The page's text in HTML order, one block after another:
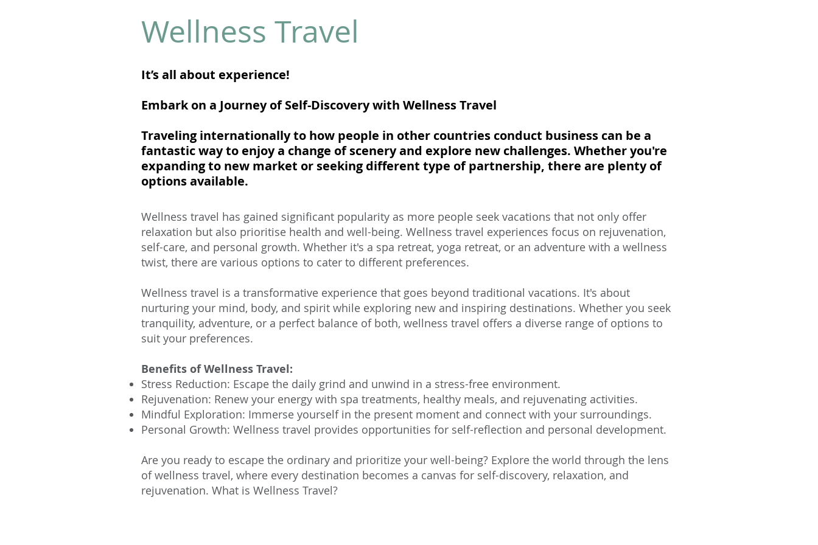
Wellness Travel
It’s all about experience!
Embark on a Journey of Self-Discovery with Wellness Travel
Traveling internationally to how people in other countries conduct business can be a
fantastic way to enjoy a change of scenery and explore new challenges. Whether you're
expanding to new market or seeking different type of partnership, there are plenty of
options available.
Wellness travel has gained significant popularity as more people seek vacations that not only offer
relaxation but also prioritise health and well-being. Wellness travel experiences focus on rejuvenation,
self-care, and personal growth. Whether it's a spa retreat, yoga retreat, or an adventure with a wellness
twist, there are various options to cater to different preferences.
Wellness travel is a transformative experience that goes beyond traditional vacations. It's about
nurturing your mind, body, and spirit while exploring new and inspiring destinations. Whether you seek
tranquility, adventure, or a perfect balance of both, wellness travel offers a diverse range of options to
suit your preferences.
Benefits of Wellness Travel:
Stress Reduction: Escape the daily grind and unwind in a stress-free environment.
Rejuvenation: Renew your energy with spa treatments, healthy meals, and rejuvenating activities.
Mindful Exploration: Immerse yourself in the present moment and connect with your surroundings.
Personal Growth: Wellness travel provides opportunities for self-reflection and personal development.
Are you ready to escape the ordinary and prioritize your well-being? Explore the world through the lens
of wellness travel, where every destination becomes a canvas for self-discovery, relaxation, and
rejuvenation. What is Wellness Travel?